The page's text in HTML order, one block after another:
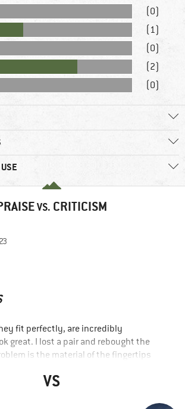
(0)
(1)
(0)
(2)
(0)
VS. CRITICISM
fit perfectly, are incredibly
great. I lost a pair and rebought the
is the material of the fingertips
VS